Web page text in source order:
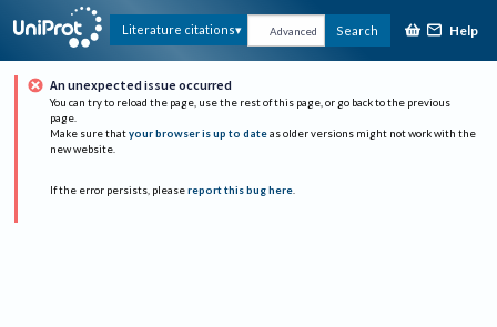
Literature citations Advanced Search Help
An unexpected issue occurred
You can try to reload the page, use the rest of this page, or go back to the previous
page.
Make sure that your browser is up to date as older versions might not work with the
new website.
If the error persists, please report this bug here.